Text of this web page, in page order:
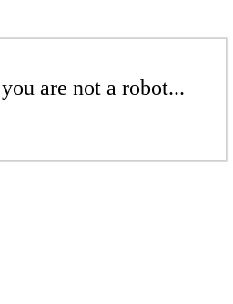
are not a robot...